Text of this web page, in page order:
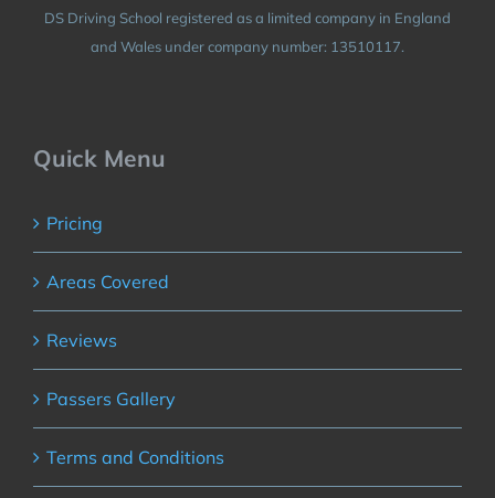
DS Driving School registered as a limited company in England
and Wales under company number: 13510117.
Quick Menu
Pricing
Areas Covered
Reviews
Passers Gallery
Terms and Conditions